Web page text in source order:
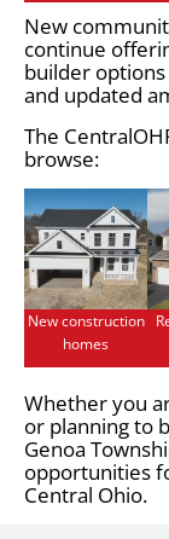
New
continue
builder
and updated
The
browse:
New construction
homes
Whether you
or planning to
Genoa
opportunities
Central Ohio.